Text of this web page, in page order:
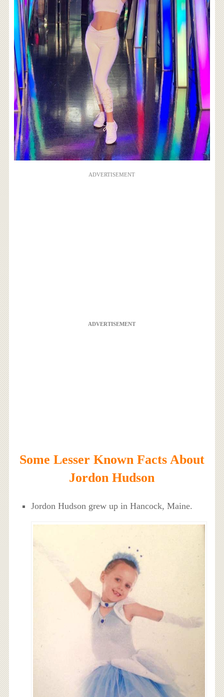
ADVERTISEMENT
ADVERTISEMENT
Some Lesser Known Facts About
Jordon Hudson
Jordon Hudson grew up in Hancock, Maine.